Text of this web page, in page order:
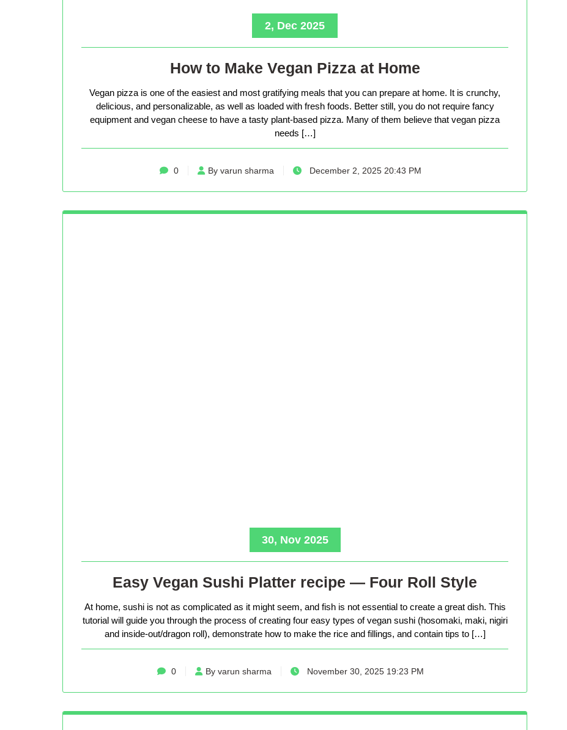
2, Dec 2025
How to Make Vegan Pizza at Home
Vegan pizza is one of the easiest and most gratifying meals that you can prepare at home. It is crunchy,
delicious, and personalizable, as well as loaded with fresh foods. Better still, you do not require fancy
equipment and vegan cheese to have a tasty plant-based pizza. Many of them believe that vegan pizza
needs […]
0 By varun sharma December 2, 2025 20:43 PM
30, Nov 2025
Easy Vegan Sushi Platter recipe — Four Roll Style
At home, sushi is not as complicated as it might seem, and fish is not essential to create a great dish. This
tutorial will guide you through the process of creating four easy types of vegan sushi (hosomaki, maki, nigiri
and inside-out/dragon roll), demonstrate how to make the rice and fillings, and contain tips to […]
0 By varun sharma November 30, 2025 19:23 PM